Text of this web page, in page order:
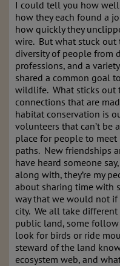
I could tell you how
how they each found a
how quickly they
wire. But what stuck out
diversity of people from
professions, and a
shared a common goal
wildlife. What sticks out
connections that are
habitat conservation is
volunteers that can’t be
place for people to
paths. New friendships
have heard someone
along with, they’re my
about sharing time with
way that we would not if
city. We all take
public land, some follow
look for birds or ride
steward of the land
ecosystem web, and